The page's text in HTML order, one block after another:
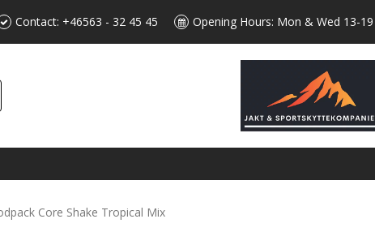
Contact: +46563 - 32 45 45 Opening Hours: Mon & Wed 13-
Core Shake Tropical Mix